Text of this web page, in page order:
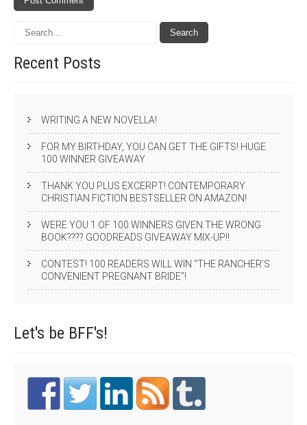
Recent Posts
WRITING A NEW NOVELLA!
FOR MY BIRTHDAY, YOU CAN GET THE GIFTS! HUGE
100 WINNER GIVEAWAY
THANK YOU PLUS EXCERPT! CONTEMPORARY
CHRISTIAN FICTION BESTSELLER ON AMAZON!
WERE YOU 1 OF 100 WINNERS GIVEN THE WRONG
BOOK???? GOODREADS GIVEAWAY MIX-UP!!
CONTEST! 100 READERS WILL WIN “THE RANCHER’S
CONVENIENT PREGNANT BRIDE”!
Let's be BFF's!